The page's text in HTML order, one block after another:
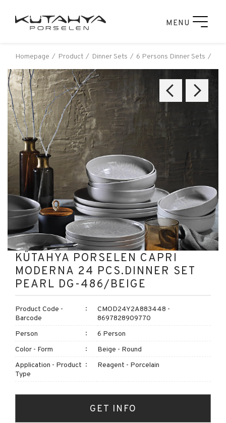
MENU
Homepage Product Dinner Sets 6 Persons Dinner Sets
KÜTAHYA PORSELEN CAPRI
MODERNA 24 PCS.DINNER SET
PEARL DG-486/BEIGE
Product Code -
Barcode
CMOD24Y2A883448 -
8697828909770
Person
6 Person
Color - Form
Beige - Round
Application - Product
Type
Reagent - Porcelain
GET INFO